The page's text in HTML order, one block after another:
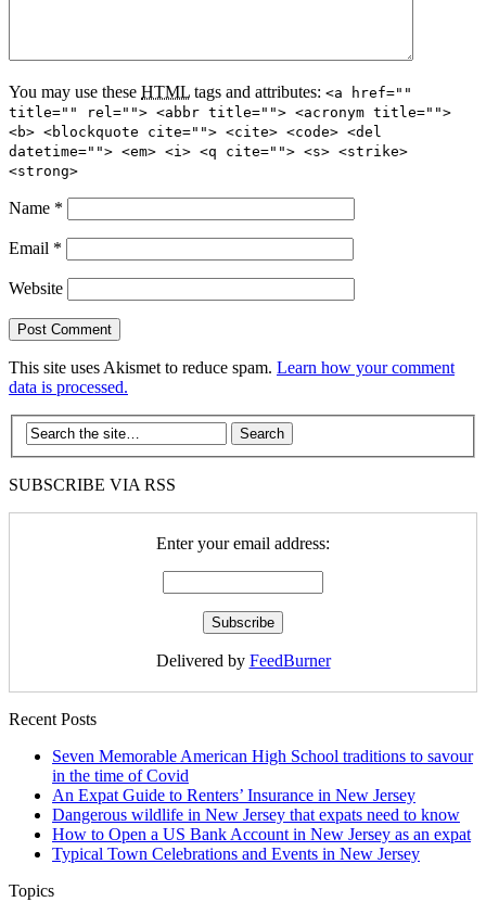
You may use these HTML tags and attributes: <a href=""
title="" rel=""> <abbr title=""> <acronym title="">
<b> <blockquote cite=""> <cite> <code> <del
datetime=""> <em> <i> <q cite=""> <s> <strike>
<strong>
Name *
Email *
Website
This site uses Akismet to reduce spam. Learn how your comment
data is processed.
SUBSCRIBE VIA RSS
Enter your email address:
Delivered by FeedBurner
Recent Posts
Seven Memorable American High School traditions to savour
in the time of Covid
An Expat Guide to Renters’ Insurance in New Jersey
Dangerous wildlife in New Jersey that expats need to know
How to Open a US Bank Account in New Jersey as an expat
Typical Town Celebrations and Events in New Jersey
Topics